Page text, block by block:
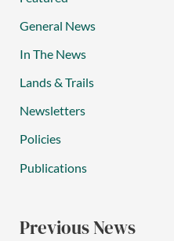
General News
In The News
Lands & Trails
Newsletters
Policies
Publications
Previous News